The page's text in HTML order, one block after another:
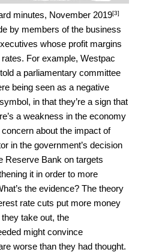
minutes, November 2019[3]
by members of the business
whose profit margins
For example, Westpac
a parliamentary committee
being seen as a negative
in that they’re a sign that
a weakness in the economy
concern about the impact of
in the government’s decision
Reserve Bank on targets
it in order to more
the evidence? The theory
rate cuts put more money
they take out, the
might convince
worse than they had thought.